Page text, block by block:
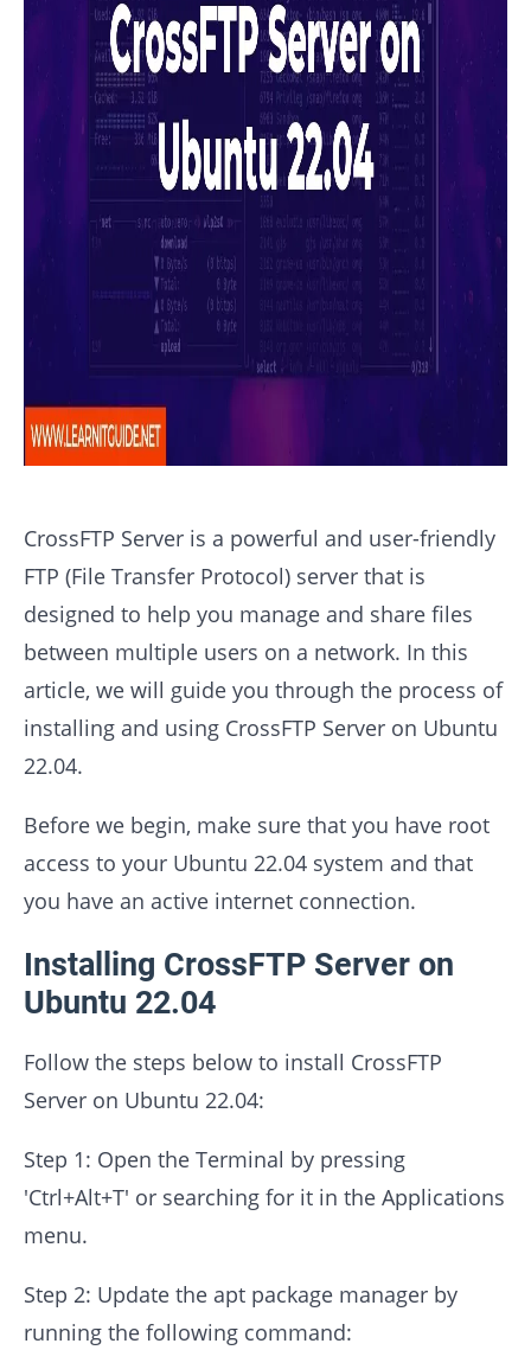
CrossFTP Server is a powerful and user-friendly
FTP (File Transfer Protocol) server that is
designed to help you manage and share files
between multiple users on a network. In this
article, we will guide you through the process of
installing and using CrossFTP Server on Ubuntu
22.04.
Before we begin, make sure that you have root
access to your Ubuntu 22.04 system and that
you have an active internet connection.
Installing CrossFTP Server on
Ubuntu 22.04
Follow the steps below to install CrossFTP
Server on Ubuntu 22.04:
Step 1: Open the Terminal by pressing
'Ctrl+Alt+T' or searching for it in the Applications
menu.
Step 2: Update the apt package manager by
running the following command: